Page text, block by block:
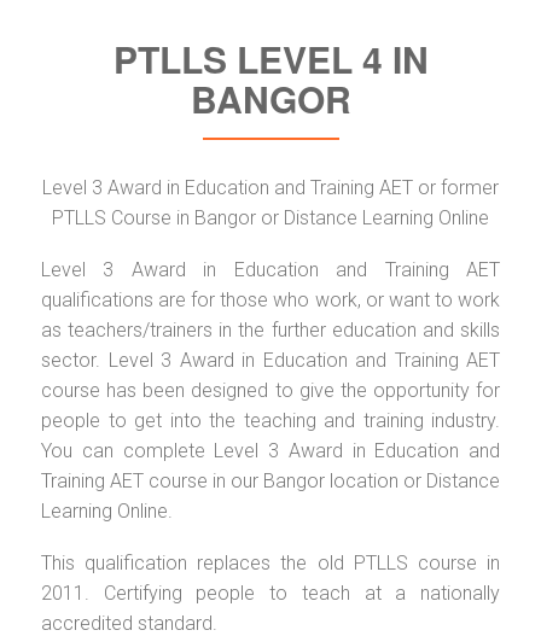
PTLLS LEVEL 4 IN
BANGOR
Level 3 Award in Education and Training AET or former
PTLLS Course in Bangor or Distance Learning Online
Level 3 Award in Education and Training AET
qualifications are for those who work, or want to work
as teachers/trainers in the further education and skills
sector. Level 3 Award in Education and Training AET
course has been designed to give the opportunity for
people to get into the teaching and training industry.
You can complete Level 3 Award in Education and
Training AET course in our Bangor location or Distance
Learning Online.
This qualification replaces the old PTLLS course in
2011. Certifying people to teach at a nationally
accredited standard.